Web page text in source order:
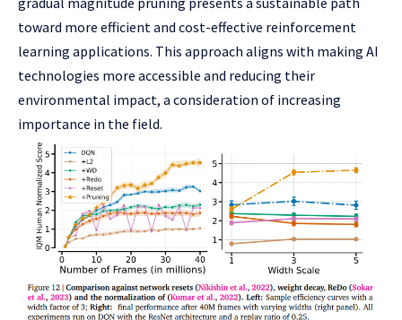
toward more efficient and cost-effective reinforcement
learning applications. This approach aligns with making AI
technologies more accessible and reducing their
environmental impact, a consideration of increasing
importance in the field.